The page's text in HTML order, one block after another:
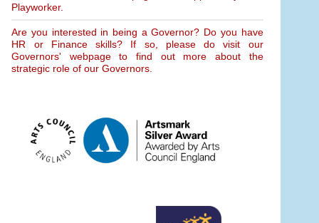
Playworker.
Are you interested in being a Governor? Do you have
HR or Finance skills? If so, please do visit our
Governors' webpage to find out more about the
strategic role of our Governors.